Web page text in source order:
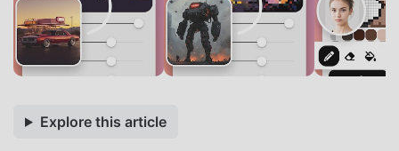
Explore this article